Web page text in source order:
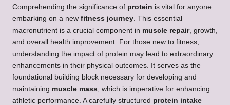
Comprehending the significance of protein is vital for anyone
embarking on a new fitness journey . This essential
macronutrient is a crucial component in muscle repair, growth,
and overall health improvement. For those new to fitness,
understanding the impact of protein may lead to extraordinary
enhancements in their physical outcomes. It serves as the
foundational building block necessary for developing and
maintaining muscle mass , which is imperative for enhancing
athletic performance. A carefully structured protein intake